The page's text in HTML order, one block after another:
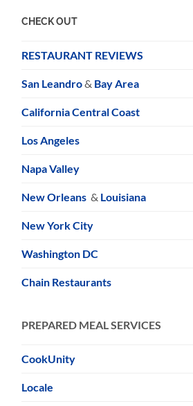
CHECK OUT
RESTAURANT REVIEWS
San Leandro& Bay Area
California Central Coast
Los Angeles
Napa Valley
New Orleans & Louisiana
New York City
Washington DC
Chain Restaurants
PREPARED MEAL SERVICES
CookUnity
Locale